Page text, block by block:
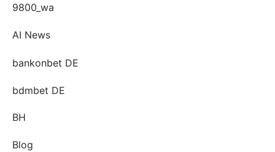
9800_wa
AI News
bankonbet DE
bdmbet DE
BH
Blog